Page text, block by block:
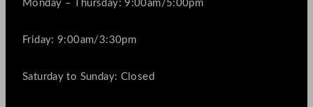
Monday – Thursday: 9:00am/5:00pm
Friday: 9:00am/3:30pm
Saturday to Sunday: Closed